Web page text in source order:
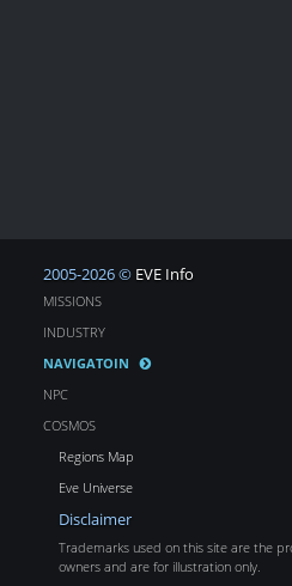
2005-2026 © EVE Info
MISSIONS
INDUSTRY
NAVIGATOIN
NPC
COSMOS
Regions Map
Eve Universe
Disclaimer
Trademarks used on this site are the
owners and are for illustration only.